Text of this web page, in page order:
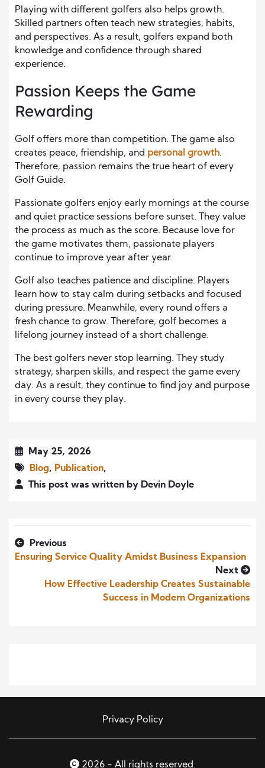
Playing with different golfers also helps growth.
Skilled partners often teach new strategies, habits,
and perspectives. As a result, golfers expand both
knowledge and confidence through shared
experience.
Passion Keeps the Game
Rewarding
Golf offers more than competition. The game also
creates peace, friendship, and personal growth.
Therefore, passion remains the true heart of every
Golf Guide.
Passionate golfers enjoy early mornings at the course
and quiet practice sessions before sunset. They value
the process as much as the score. Because love for
the game motivates them, passionate players
continue to improve year after year.
Golf also teaches patience and discipline. Players
learn how to stay calm during setbacks and focused
during pressure. Meanwhile, every round offers a
fresh chance to grow. Therefore, golf becomes a
lifelong journey instead of a short challenge.
The best golfers never stop learning. They study
strategy, sharpen skills, and respect the game every
day. As a result, they continue to find joy and purpose
in every course they play.
May 25, 2026
Blog, Publication,
This post was written by Devin Doyle
Previous
Ensuring Service Quality Amidst Business Expansion
Next
How Effective Leadership Creates Sustainable
Success in Modern Organizations
Privacy Policy
2026 - All rights reserved.